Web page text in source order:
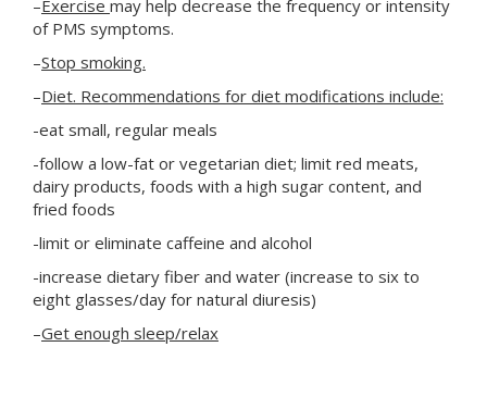
–Exercise may help decrease the frequency or intensity
of PMS symptoms.
–Stop smoking.
–Diet. Recommendations for diet modifications include:
-eat small, regular meals
-follow a low-fat or vegetarian diet; limit red meats,
dairy products, foods with a high sugar content, and
fried foods
-limit or eliminate caffeine and alcohol
-increase dietary fiber and water (increase to six to
eight glasses/day for natural diuresis)
–Get enough sleep/relax